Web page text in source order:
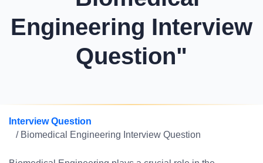
Engineering Interview
Question"
Interview Question
/ Biomedical Engineering Interview Question